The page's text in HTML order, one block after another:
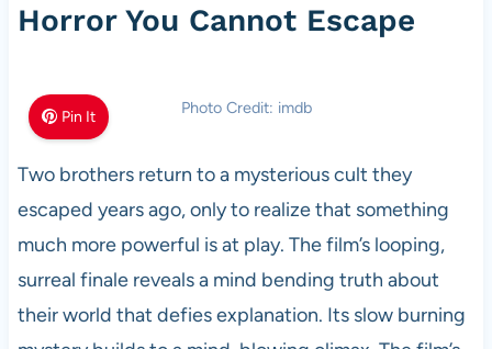
Horror You Cannot Escape
Pin It Photo Credit: imdb
Two brothers return to a mysterious cult they
escaped years ago, only to realize that something
much more powerful is at play. The film’s looping,
surreal finale reveals a mind bending truth about
their world that defies explanation. Its slow burning